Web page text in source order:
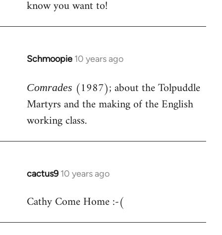
know you want to!
Schmoopie 10 years ago
In
to
Welcome
libcom.org
Comrades (1987); about the Tolpuddle
Martyrs and the making of the English
working class.
cactus9 10 years ago
In
to
Cathy Come Home :-(